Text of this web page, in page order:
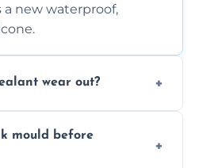
a new waterproof,
wear out?
silicone wears out,
or black mould growth.
mould before